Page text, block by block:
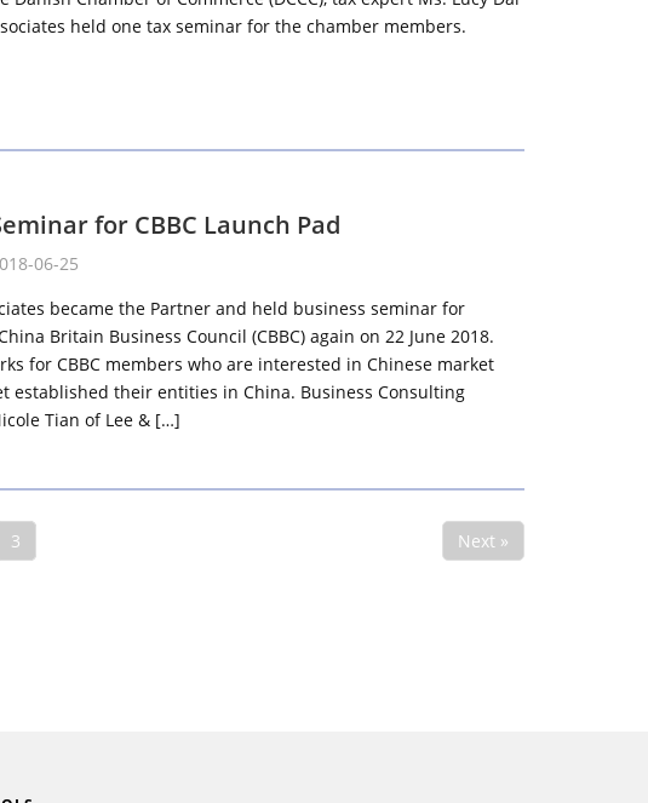
held one tax seminar for the chamber members.
for CBBC Launch Pad
06-25
became the Partner and held business seminar for
Britain Business Council (CBBC) again on 22 June 2018.
for CBBC members who are interested in Chinese market
established their entities in China. Business Consulting
Tian of Lee & […]
3 Next »